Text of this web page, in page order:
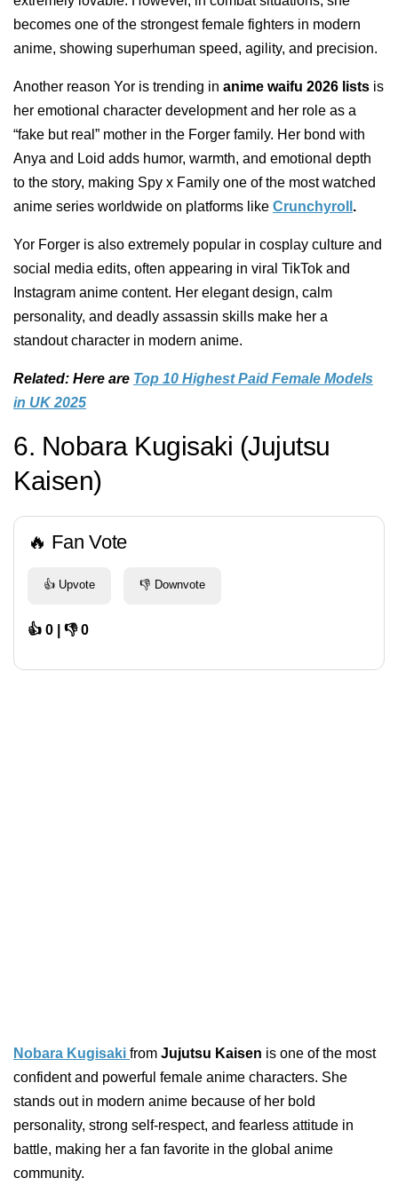
becomes one of the strongest female fighters in modern
anime, showing superhuman speed, agility, and precision.
Another reason Yor is trending in anime waifu 2026 lists is
her emotional character development and her role as a
“fake but real” mother in the Forger family. Her bond with
Anya and Loid adds humor, warmth, and emotional depth
to the story, making Spy x Family one of the most watched
anime series worldwide on platforms like Crunchyroll .
Yor Forger is also extremely popular in cosplay culture and
social media edits, often appearing in viral TikTok and
Instagram anime content. Her elegant design, calm
personality, and deadly assassin skills make her a
standout character in modern anime.
Related: Here are Top 10 Highest Paid Female Models
in UK 2025
6. Nobara Kugisaki (Jujutsu
Kaisen)
🔥 Fan Vote
👍 Upvote 👎 Downvote
👍 0 | 👎 0
Nobara Kugisaki from Jujutsu Kaisen is one of the most
confident and powerful female anime characters. She
stands out in modern anime because of her bold
personality, strong self-respect, and fearless attitude in
battle, making her a fan favorite in the global anime
community.